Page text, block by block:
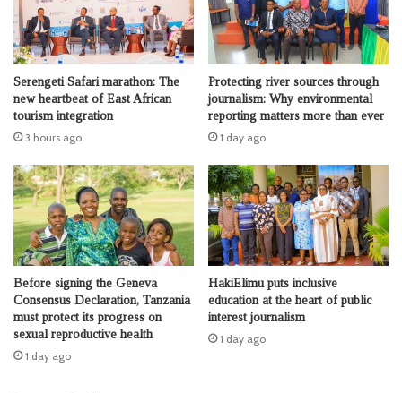
Serengeti Safari marathon: The
new heartbeat of East African
tourism integration
3 hours ago
Protecting river sources through
journalism: Why environmental
reporting matters more than ever
1 day ago
Before signing the Geneva
Consensus Declaration, Tanzania
must protect its progress on
sexual reproductive health
1 day ago
HakiElimu puts inclusive
education at the heart of public
interest journalism
1 day ago